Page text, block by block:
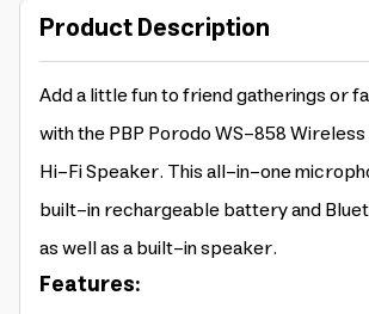
Product Description
Add a little fun to friend gatherings or
with the PBP Porodo WS-858
Hi-Fi Speaker. This all-in-one
built-in rechargeable battery and
as well as a built-in speaker.
Features: